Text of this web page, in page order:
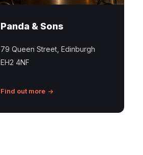
Panda & Sons
79 Queen Street, Edinburgh
EH2 4NF
Find out more